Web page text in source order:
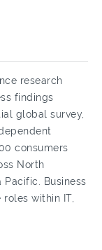
research
findings
global survey,
consumers
North
Pacific. Business
within IT,